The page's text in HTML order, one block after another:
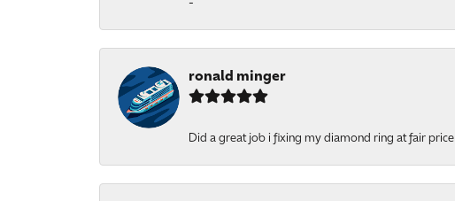
-
ronald minger
Did a great job i fixing my diamond ring at fair price